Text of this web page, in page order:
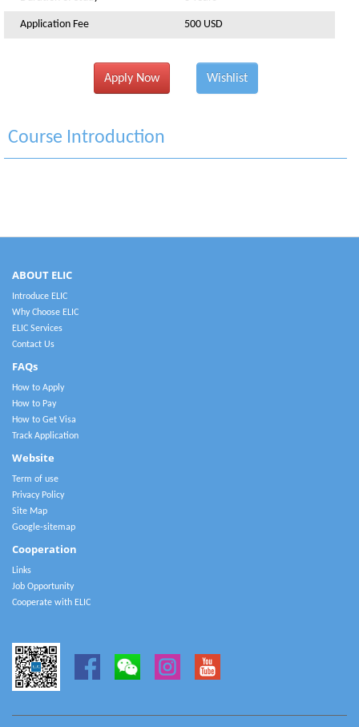
Application Fee 500 USD
Apply Now Wishlist
Course Introduction
ABOUT ELIC
Introduce ELIC
Why Choose ELIC
ELIC Services
Contact Us
FAQs
How to Apply
How to Pay
How to Get Visa
Track Application
Website
Term of use
Privacy Policy
Site Map
Google-sitemap
Cooperation
Links
Job Opportunity
Cooperate with ELIC